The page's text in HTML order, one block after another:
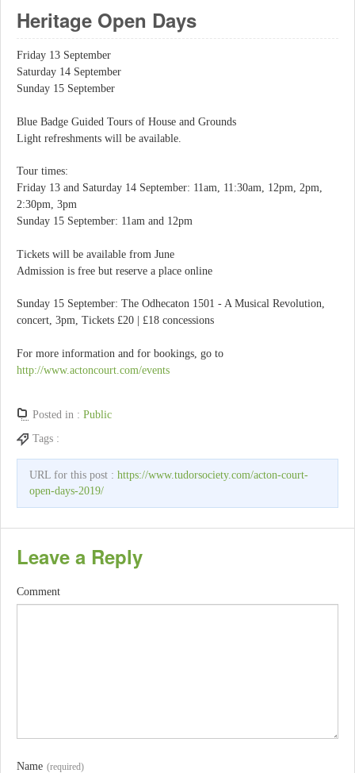
Heritage Open Days
Friday 13 September
Saturday 14 September
Sunday 15 September
Blue Badge Guided Tours of House and Grounds
Light refreshments will be available.
Tour times:
Friday 13 and Saturday 14 September: 11am, 11:30am, 12pm, 2pm,
2:30pm, 3pm
Sunday 15 September: 11am and 12pm
Tickets will be available from June
Admission is free but reserve a place online
Sunday 15 September: The Odhecaton 1501 - A Musical Revolution,
concert, 3pm, Tickets £20 | £18 concessions
For more information and for bookings, go to
http://www.actoncourt.com/events
Posted in : Public
Tags :
URL for this post : https://www.tudorsociety.com/acton-court-
open-days-2019/
Leave a Reply
Comment
Name (required)